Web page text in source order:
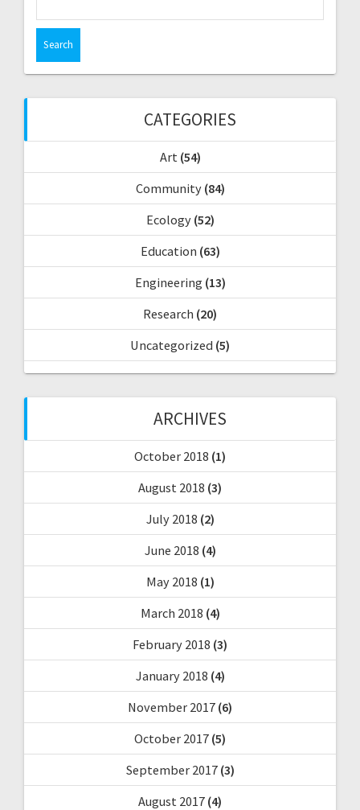
c
o
r
:
CATEGORIES
Art (54)
Community(84)
Ecology(52)
Education (63)
Engineering (13)
Research (20)
Uncategorized (5)
ARCHIVES
October 2018 (1)
August 2018 (3)
July 2018 (2)
June 2018 (4)
May 2018 (1)
March 2018 (4)
February 2018 (3)
January 2018 (4)
November 2017 (6)
October 2017 (5)
September 2017(3)
August 2017 (4)